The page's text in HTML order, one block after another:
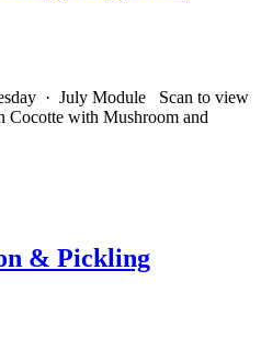
· July Module Scan to view
Cocotte with Mushroom and
& Pickling